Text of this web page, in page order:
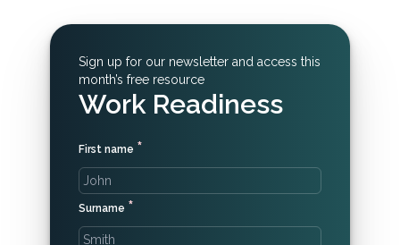
Sign up for our newsletter and access this
month’s free resource
Work Readiness
First name *
Surname *